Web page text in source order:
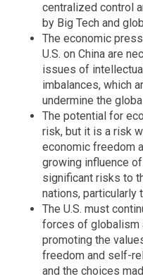
centralized control
by Big Tech and
The economic
U.S. on China are
issues of
imbalances, which
undermine the
The potential for
risk, but it is a risk
economic freedom
growing influence
significant risks to
nations, particularly
The U.S. must
forces of globalism
promoting the
freedom and self-
and the choices